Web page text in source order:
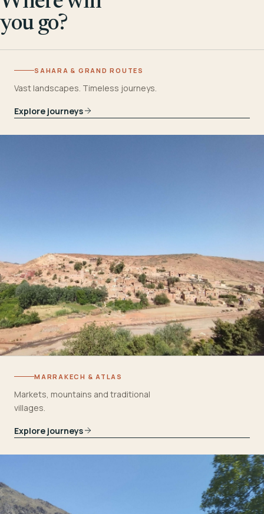
you go?
SAHARA & GRAND ROUTES
Vast landscapes. Timeless journeys.
Explore journeys
MARRAKECH & ATLAS
Markets, mountains and traditional
villages.
Explore journeys